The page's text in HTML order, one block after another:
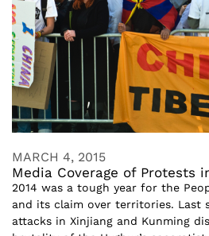
MARCH 4, 2015
Media Coverage of Protests
2014 was a tough year for the
and its claim over territories. Last
attacks in Xinjiang and Kunming